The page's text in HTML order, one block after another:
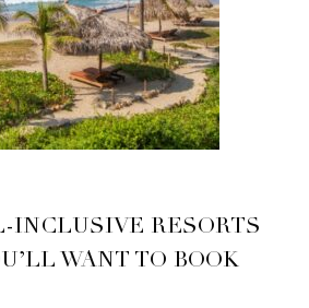
INCLUSIVE RESORTS
WANT TO BOOK